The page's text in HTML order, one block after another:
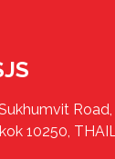
10250,